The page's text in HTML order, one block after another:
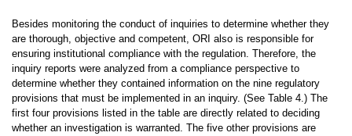
Besides monitoring the conduct of inquiries to determine whether they
are thorough, objective and competent, ORI also is responsible for
ensuring institutional compliance with the regulation. Therefore, the
inquiry reports were analyzed from a compliance perspective to
determine whether they contained information on the nine regulatory
provisions that must be implemented in an inquiry. (See Table 4.) The
first four provisions listed in the table are directly related to deciding
whether an investigation is warranted. The five other provisions are